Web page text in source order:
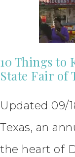
10 Things to
State Fair of
Updated 09/
Texas, an
the heart of